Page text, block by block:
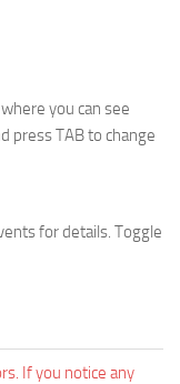
you can see
press TAB to change
for details. Toggle
If you notice any